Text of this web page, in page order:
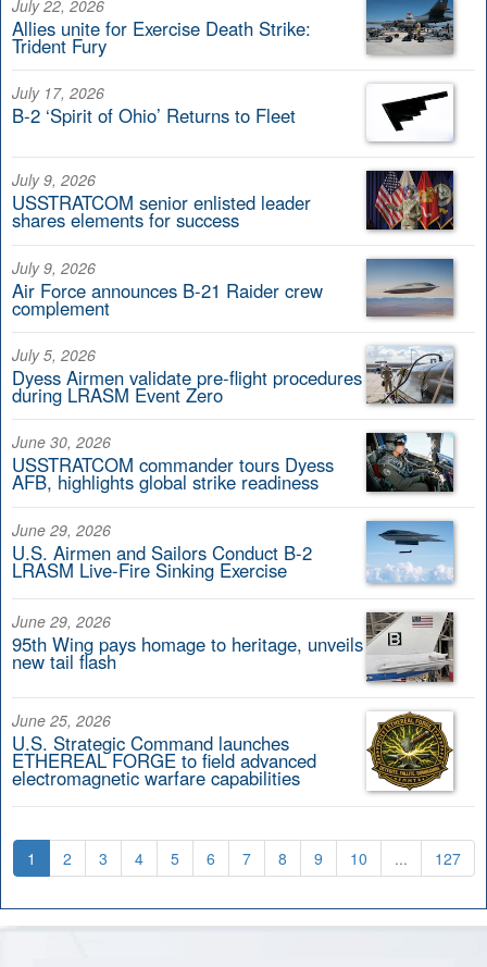
July 22, 2026
Allies unite for Exercise Death Strike:
Trident Fury
July 17, 2026
B-2 ‘Spirit of Ohio’ Returns to Fleet
July 9, 2026
USSTRATCOM senior enlisted leader
shares elements for success
July 9, 2026
Air Force announces B-21 Raider crew
complement
July 5, 2026
Dyess Airmen validate pre-flight procedures
during LRASM Event Zero
June 30, 2026
USSTRATCOM commander tours Dyess
AFB, highlights global strike readiness
June 29, 2026
U.S. Airmen and Sailors Conduct B-2
LRASM Live-Fire Sinking Exercise
June 29, 2026
95th Wing pays homage to heritage, unveils
new tail flash
June 25, 2026
U.S. Strategic Command launches
ETHEREAL FORGE to field advanced
electromagnetic warfare capabilities
1 2 3 4 5 6 7 8 9 10 ... 127